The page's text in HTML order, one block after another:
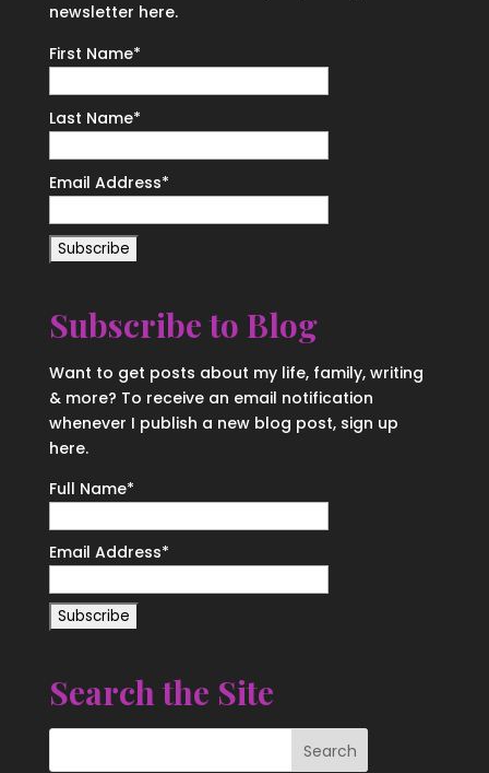
newsletter here.
First Name*
Last Name*
Email Address*
Subscribe to Blog
Want to get posts about my life, family, writing
& more? To receive an email notification
whenever I publish a new blog post, sign up
here.
Full Name*
Email Address*
Search the Site